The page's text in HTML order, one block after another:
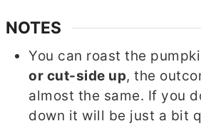
NOTES
You can roast the
or cut-side up, the
almost the same. If you
down it will be just a bit